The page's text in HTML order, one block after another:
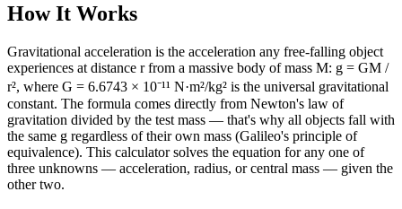
How It Works
Gravitational acceleration is the acceleration any free-falling object
experiences at distance r from a massive body of mass M: g = GM /
r², where G = 6.6743 × 10⁻¹¹ N·m²/kg² is the universal gravitational
constant. The formula comes directly from Newton's law of
gravitation divided by the test mass — that's why all objects fall with
the same g regardless of their own mass (Galileo's principle of
equivalence). This calculator solves the equation for any one of
three unknowns — acceleration, radius, or central mass — given the
other two.